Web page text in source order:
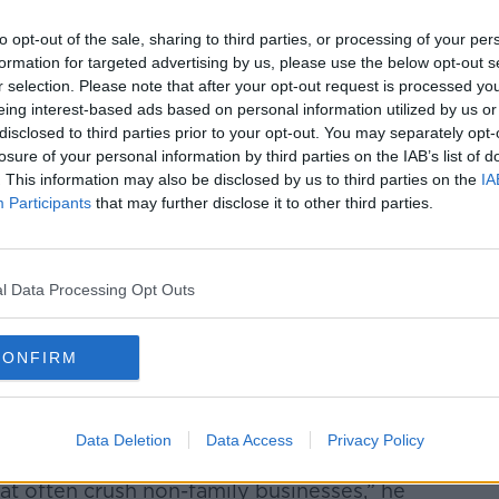
opt-out of the sale, sharing to third parties, or processing of your
for targeted advertising by us, please use the below opt-out
selection. Please note that after your opt-out request is processed
interest-based ads based on personal information utilized by us
to third parties prior to your opt-out. You may separately
of your personal information by third parties on the IAB’s list of
This information may also be disclosed by us to third parties on the
Participants that may further disclose it to other third parties.
Data Processing Opt Outs
Data Deletion Data Access Privacy Policy
40% of the next generation surveyed
a successor in the family business,
generations to come.”
of young people do not hold a financial
business, but 39% of next-generation
of ‘psychological ownership’ for the
this way (59%) than their female
international trends when it comes to
of economies and communities,
strong businesses and survive the
often crush non-family businesses,” he